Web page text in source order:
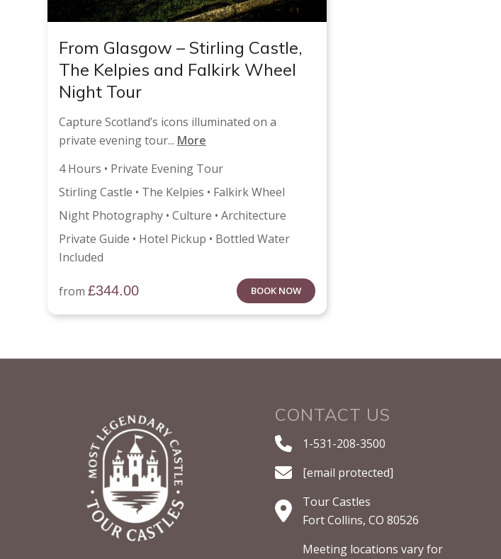
From Glasgow – Stirling Castle,
The Kelpies and Falkirk Wheel
Night Tour
Capture Scotland’s icons illuminated on a
private evening tour... More
4 Hours • Private Evening Tour
Stirling Castle • The Kelpies • Falkirk Wheel
Night Photography • Culture • Architecture
Private Guide • Hotel Pickup • Bottled Water
Included
from £344.00 BOOK NOW
CONTACT US
1-531-208-3500
[email protected]
Tour Castles
Fort Collins, CO 80526
Meeting locations vary for